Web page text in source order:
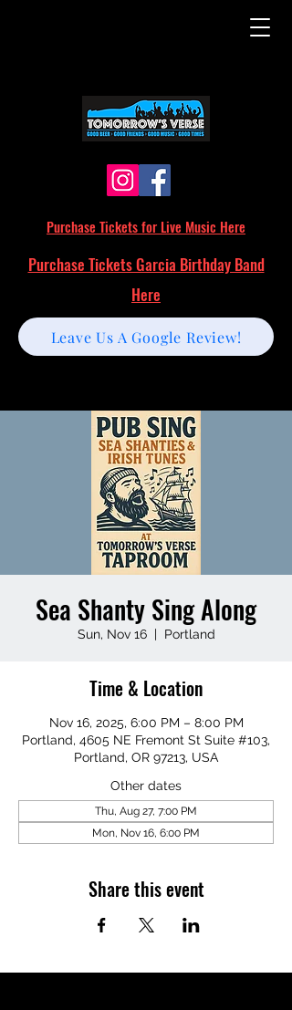
Purchase Tickets for Live Music Here
Leave Us A Google Review!
Purchase Tickets Garcia Birthday Band
Here
Sea Shanty Sing Along
Sun, Nov 16
  |
Portland
Time & Location
Nov 16, 2025, 6:00 PM – 8:00 PM
Portland, 4605 NE Fremont St Suite #103,
Portland, OR 97213, USA
Other dates
Thu, Aug 27, 7:00 PM
Mon, Nov 16, 6:00 PM
Share this event